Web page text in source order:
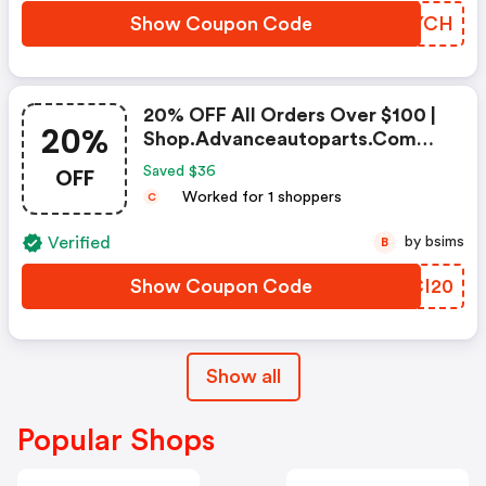
Show Coupon Code SVUYCH
20%
OFF
20% OFF All Orders Over $100 |
Shop.advanceautoparts.com
Coupon Code
Saved $36
C Worked for 1 shoppers
Verified
Show Coupon Code TPCI20
B by bsims
Show all
Popular Shops